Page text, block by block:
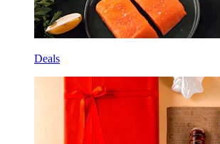
Deals